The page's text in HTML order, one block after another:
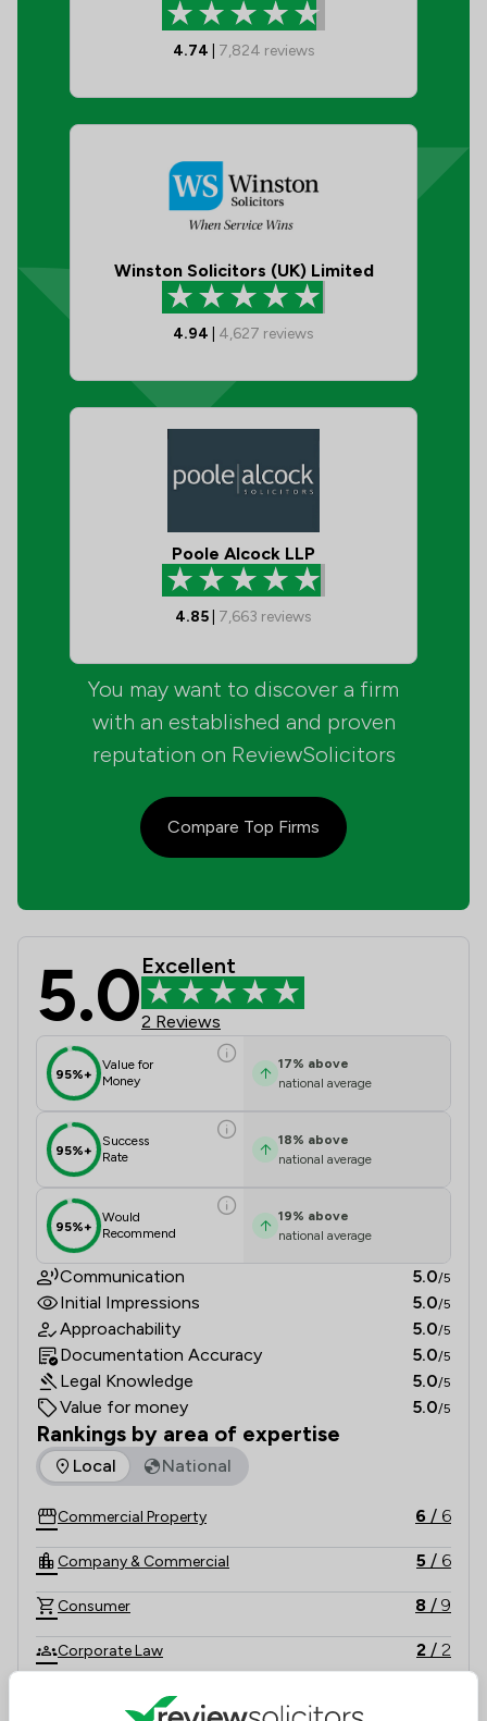
4.74 7,824 reviews
Winston Solicitors (UK) Limited
4.94 4,627 reviews
Poole Alcock LLP
4.85 7,663 reviews
You may want to discover a firm
with an established and proven
reputation on ReviewSolicitors
Compare Top Firms
Byrne Frodsham & Co Review
5.0Excellent
2 Reviews
95%+
Value for
Money
17% above
national average
95%+
Success
Rate
18% above
national average
95%+
Would
Recommend
19% above
national average
Communication 5.0/5
Initial Impressions 5.0/5
Approachability 5.0/5
Documentation Accuracy 5.0/5
Legal Knowledge 5.0/5
Value for money 5.0/5
Rankings by area of expertise
The rankings below show the areas of expertise that
Local National
Commercial Property 6 / 6
Company & Commercial 5 / 6
Consumer 8 / 9
Corporate Law 2 / 2
Crime/ Criminal Defence